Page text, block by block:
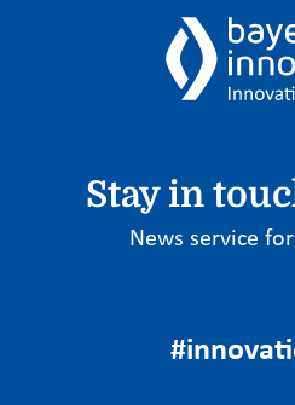
Stay in
News service